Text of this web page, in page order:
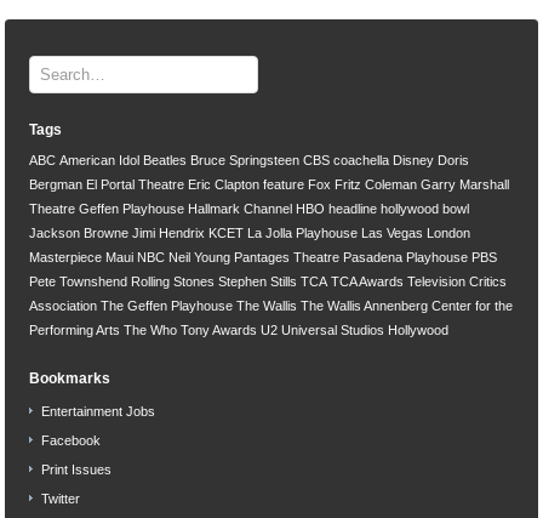
Tags
ABC American Idol Beatles Bruce Springsteen CBS coachella Disney Doris
Bergman El Portal Theatre Eric Clapton feature Fox Fritz Coleman Garry Marshall
Theatre Geffen Playhouse Hallmark Channel HBO headline hollywood bowl
Jackson Browne Jimi Hendrix KCET La Jolla Playhouse Las Vegas
London
Masterpiece Maui NBC Neil Young Pantages Theatre Pasadena Playhouse PBS
Pete Townshend Rolling Stones Stephen Stills TCA TCA Awards Television Critics
Association The Geffen Playhouse The Wallis The Wallis Annenberg Center for the
Performing Arts The Who Tony Awards U2 Universal Studios Hollywood
Bookmarks
Entertainment Jobs
Facebook
Print Issues
Twitter